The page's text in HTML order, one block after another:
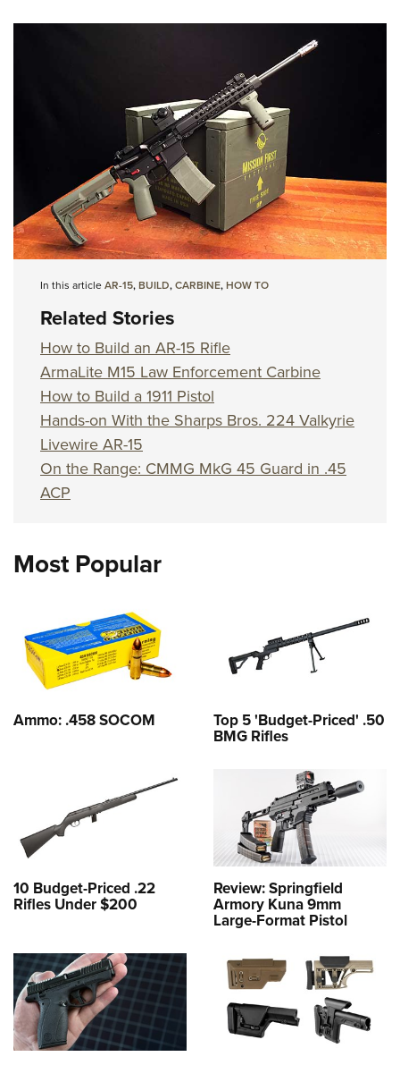
In this articleAR-15,BUILD,CARBINE,HOW TO
Related Stories
How to Build an AR-15 Rifle
ArmaLite M15 Law Enforcement Carbine
How to Build a 1911 Pistol
Hands-on With the Sharps Bros. 224 Valkyrie
Livewire AR-15
On the Range: CMMG MkG 45 Guard in .45
ACP
Most Popular
Ammo: .458 SOCOM Top 5 'Budget-Priced' .50
BMG Rifles
10 Budget-Priced .22
Rifles Under $200
Review: Springfield
Armory Kuna 9mm
Large-Format Pistol